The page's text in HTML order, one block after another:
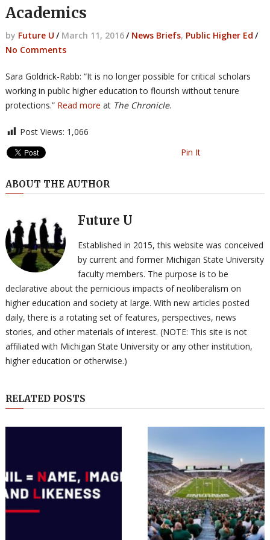
Academics
by Future U / March 11, 2016/ News Briefs, Public Higher Ed /
No Comments
Sara Goldrick-Rabb: “It is no longer possible for critical scholars
working in public higher education to flourish without tenure
protections.” Read more at The Chronicle.
Post Views: 1,066
Pin It
ABOUT THE AUTHOR
Future U
Established in 2015, this website was conceived
by current and former Michigan State University
faculty members. The purpose is to be
declarative about the pernicious impacts of neoliberalism on
higher education and society at large. With new articles posted
daily, there is a rotating set of features, perspectives, news
stories, and other materials of interest. (NOTE: This site is not
affiliated with Michigan State University or any other institution,
higher education or otherwise.)
RELATED POSTS